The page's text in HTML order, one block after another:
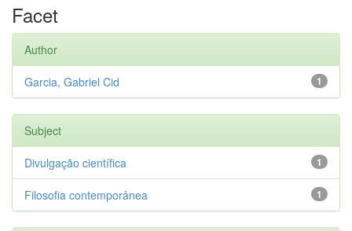
Facet
Author
1
Garcia, Gabriel Cid
Subject
1
Divulgação científica
1
Filosofia contemporânea